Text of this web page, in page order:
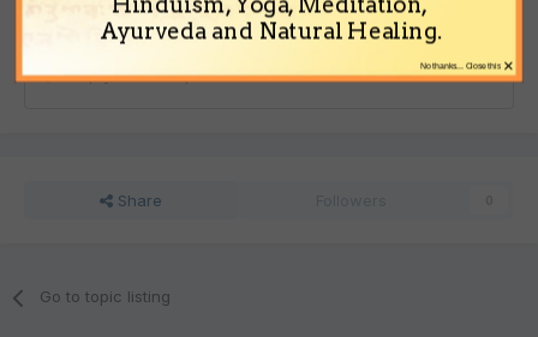
Reply to this topic...
Share
Go to topic listing
Ayurveda and Natural Healing.
×
No thanks... Close this